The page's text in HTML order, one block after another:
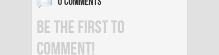
BE THE FIRST TO
COMMENT!